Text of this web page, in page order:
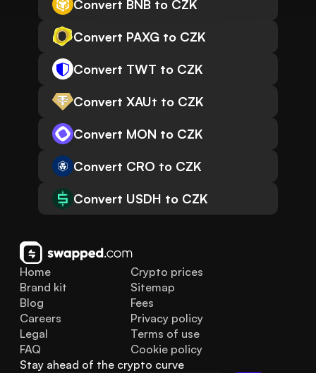
Convert BNB to CZK
Convert PAXG to CZK
Convert TWT to CZK
Convert XAUt to CZK
Convert MON to CZK
Convert CRO to CZK
Convert USDH to CZK
Home
Brand kit
Blog
FAQ
Legal
Careers
Crypto prices
Sitemap
Fees
Privacy policy
Terms of use
Cookie policy
Stay ahead of the crypto curve